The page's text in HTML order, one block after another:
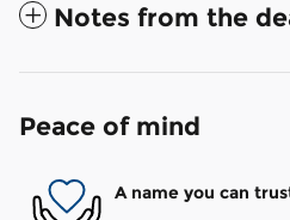
Notes from the
Peace of mind
A name you can